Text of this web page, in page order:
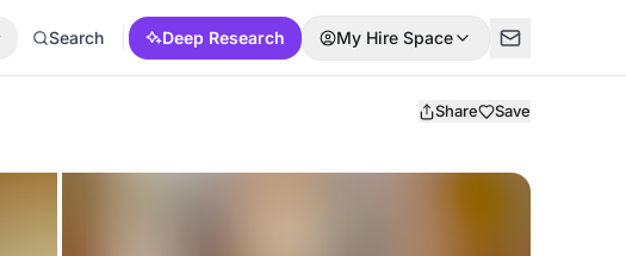
Search Deep Research My Hire Space
Share Save